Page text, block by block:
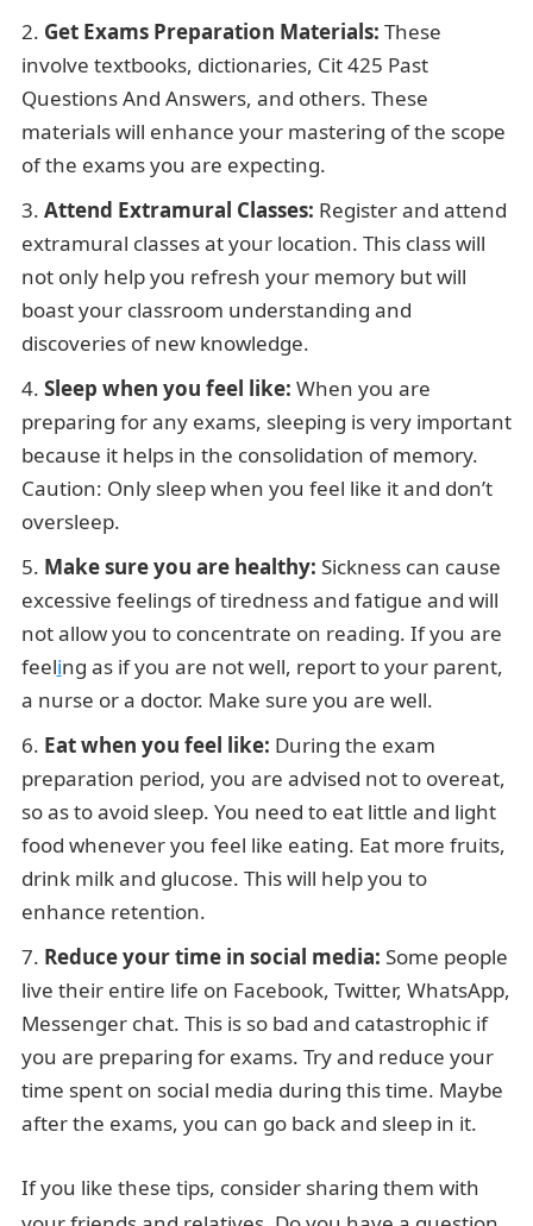
Get Exams Preparation Materials: These
involve textbooks, dictionaries, Cit 425 Past
Questions And Answers, and others. These
materials will enhance your mastering of the scope
of the exams you are expecting.
Attend Extramural Classes: Register and attend
extramural classes at your location. This class will
not only help you refresh your memory but will
boast your classroom understanding and
discoveries of new knowledge.
Sleep when you feel like: When you are
preparing for any exams, sleeping is very important
because it helps in the consolidation of memory.
Caution: Only sleep when you feel like it and don’t
oversleep.
Make sure you are healthy: Sickness can cause
excessive feelings of tiredness and fatigue and will
not allow you to concentrate on reading. If you are
feeling as if you are not well, report to your parent,
a nurse or a doctor. Make sure you are well.
Eat when you feel like: During the exam
preparation period, you are advised not to overeat,
so as to avoid sleep. You need to eat little and light
food whenever you feel like eating. Eat more fruits,
drink milk and glucose. This will help you to
enhance retention.
Reduce your time in social media: Some people
live their entire life on Facebook, Twitter, WhatsApp,
Messenger chat. This is so bad and catastrophic if
you are preparing for exams. Try and reduce your
time spent on social media during this time. Maybe
after the exams, you can go back and sleep in it.
If you like these tips, consider sharing them with